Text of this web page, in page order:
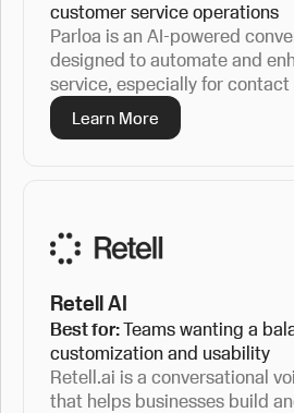
customer service operations
Parloa is an AI-powered
designed to automate and
service, especially for contact
Learn More
Retell AI
Best for:Teams wanting a
customization and usability
Retell.ai is a conversational
that helps businesses build